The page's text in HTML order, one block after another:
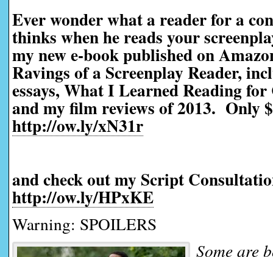
Ever wonder what a reader for a
thinks when he reads your
my new e-book published on
Ravings of a Screenplay Reader,
essays, What I Learned Reading
and my film reviews of 2013. Only
http://ow.ly/xN31r
and check out my Script
http://ow.ly/HPxKE
Warning: SPOILERS
Some are